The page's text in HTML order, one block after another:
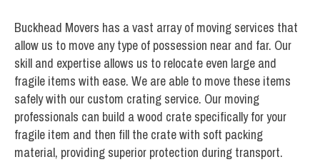
Buckhead Movers has a vast array of moving services that
allow us to move any type of possession near and far. Our
skill and expertise allows us to relocate even large and
fragile items with ease. We are able to move these items
safely with our custom crating service. Our moving
professionals can build a wood crate specifically for your
fragile item and then fill the crate with soft packing
material, providing superior protection during transport.